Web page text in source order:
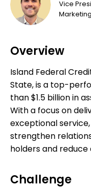
Vice
Marketing
Overview
Island Federal
State, is a top-
than $1.5 billion in
With a focus on
exceptional
strengthen
holders and
Challenge